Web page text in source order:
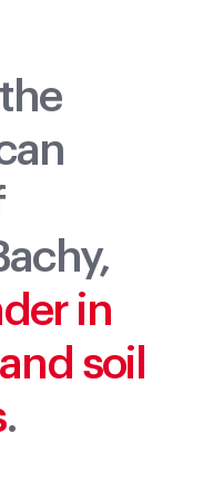
in
soil
.